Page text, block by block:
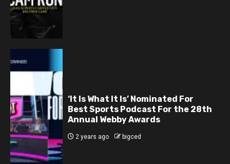
‘It Is What It Is’ Nominated For
Best Sports Podcast For the 28th
Annual Webby Awards
2 years ago bigced